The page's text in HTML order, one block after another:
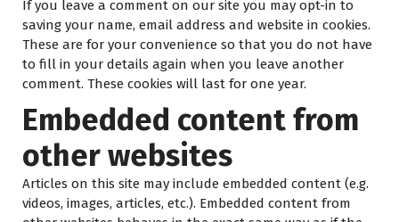
If you leave a comment on our site you may opt-in to
saving your name, email address and website in cookies.
These are for your convenience so that you do not have
to fill in your details again when you leave another
comment. These cookies will last for one year.
Embedded content from
other websites
Articles on this site may include embedded content (e.g.
videos, images, articles, etc.). Embedded content from